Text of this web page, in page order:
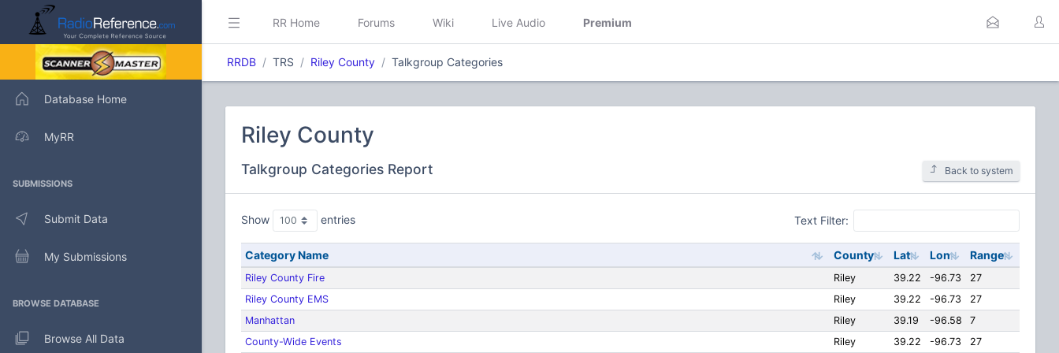
Database Home
MyRR
SUBMISSIONS
Submit Data
My Submissions
BROWSE DATABASE
Browse All Data
RR Home Forums Wiki Live Audio Premium
RRDB TRS Riley County Talkgroup Categories
Riley County
Talkgroup Categories Report Back to system
Show entries Text Filter:
Category Name County Lat Lon Range
Riley County Fire Riley 39.22 -96.73
27
Riley County EMS
Riley 39.22 -96.73
27
Manhattan
Riley 39.19 -96.58
7
County-Wide Events
Riley 39.22 -96.73
27